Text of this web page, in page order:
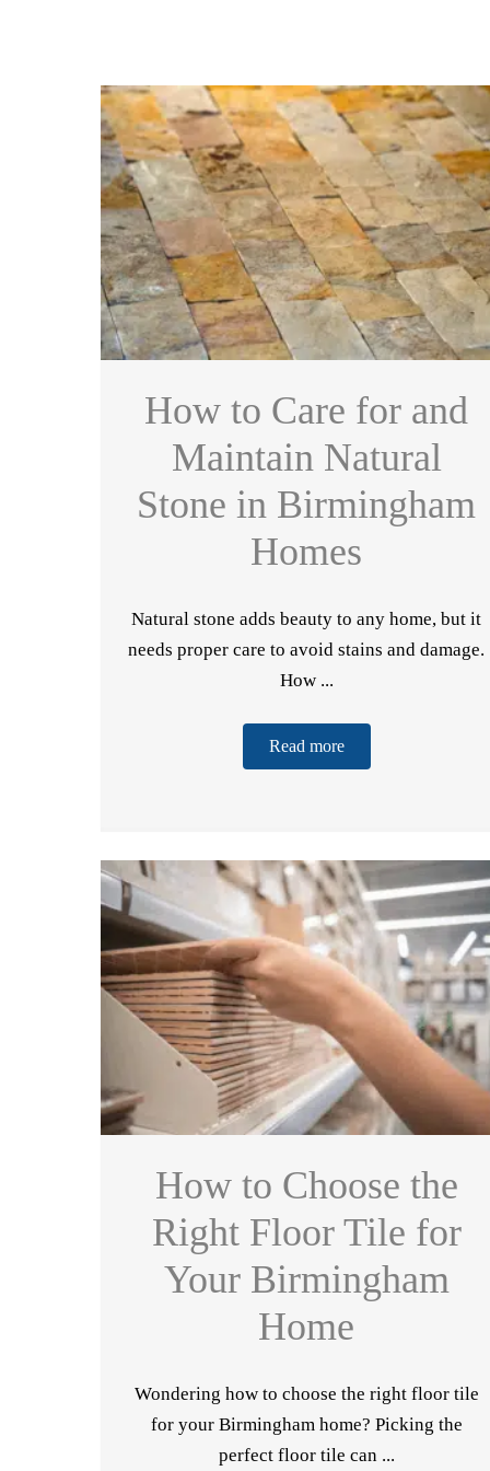
How to Care for and
Maintain Natural
Stone in Birmingham
Homes
Natural stone adds beauty to any home, but it
needs proper care to avoid stains and damage.
How ...
Read more
How to Choose the
Right Floor Tile for
Your Birmingham
Home
Wondering how to choose the right floor tile
for your Birmingham home? Picking the
perfect floor tile can ...